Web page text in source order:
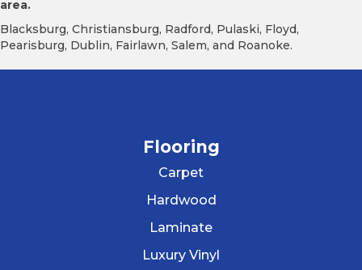
area.
Blacksburg, Christiansburg, Radford, Pulaski, Floyd,
Pearisburg, Dublin, Fairlawn, Salem, and Roanoke.
Flooring
Carpet
Hardwood
Laminate
Luxury Vinyl